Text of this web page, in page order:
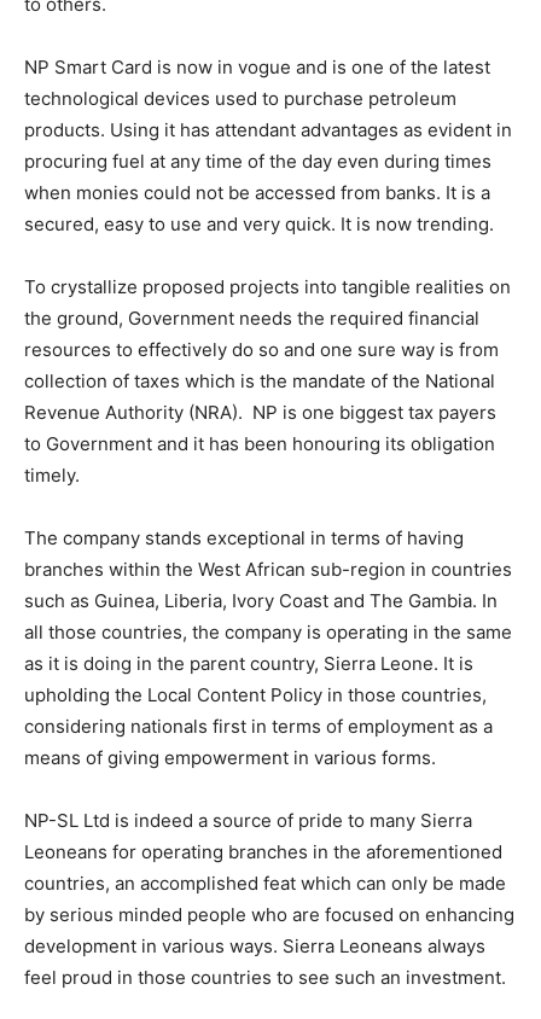
NP Smart Card is now in vogue and is one of the latest
technological devices used to purchase petroleum
products. Using it has attendant advantages as evident in
procuring fuel at any time of the day even during times
when monies could not be accessed from banks. It is a
secured, easy to use and very quick. It is now trending.
To crystallize proposed projects into tangible realities on
the ground, Government needs the required financial
resources to effectively do so and one sure way is from
collection of taxes which is the mandate of the National
Revenue Authority (NRA). NP is one biggest tax payers
to Government and it has been honouring its obligation
timely.
The company stands exceptional in terms of having
branches within the West African sub-region in countries
such as Guinea, Liberia, Ivory Coast and The Gambia. In
all those countries, the company is operating in the same
as it is doing in the parent country, Sierra Leone. It is
upholding the Local Content Policy in those countries,
considering nationals first in terms of employment as a
means of giving empowerment in various forms.
NP-SL Ltd is indeed a source of pride to many Sierra
Leoneans for operating branches in the aforementioned
countries, an accomplished feat which can only be made
by serious minded people who are focused on enhancing
development in various ways. Sierra Leoneans always
feel proud in those countries to see such an investment.